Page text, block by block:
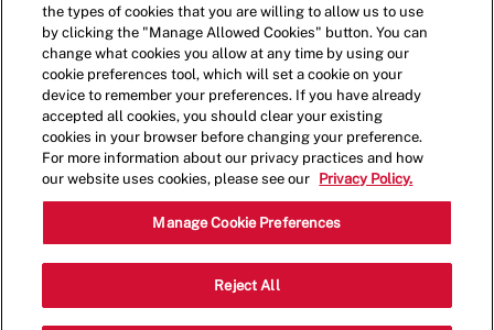
Shift Supervisor
10965 Lavender Hill Dr,Las
Category
the types of cookies that you are willing to allow us to use
by clicking the "Manage Allowed Cookies" button. You can
change what cookies you allow at any time by using our
cookie preferences tool, which will set a cookie on your
device to remember your preferences. If you have already
accepted all cookies, you should clear your existing
cookies in your browser before changing your preference.
For more information about our privacy practices and how
our website uses cookies, please see our
Privacy Policy.
Manage Cookie Preferences
Reject All